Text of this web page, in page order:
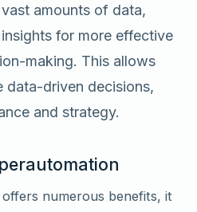
amounts of data,
for more effective
making. This allows
data-driven decisions,
and strategy.
numerous benefits, it